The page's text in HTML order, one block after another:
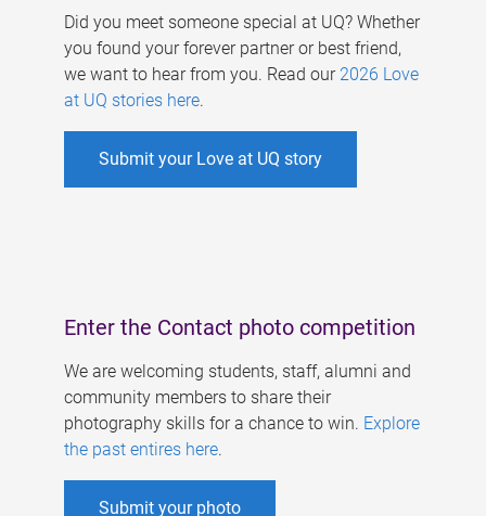
Did you meet someone special at UQ? Whether
you found your forever partner or best friend,
we want to hear from you. Read our 2026 Love
at UQ stories here.
Submit your Love at UQ story
Enter the Contact photo competition
We are welcoming students, staff, alumni and
community members to share their
photography skills for a chance to win. Explore
the past entires here.
Submit your photo